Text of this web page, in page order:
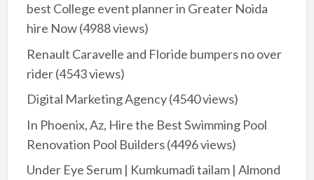
best College event planner in Greater Noida
hire Now(4988 views)
Renault Caravelle and Floride bumpers no over
rider(4543 views)
Digital Marketing Agency(4540 views)
In Phoenix, Az, Hire the Best Swimming Pool
Renovation Pool Builders(4496 views)
Under Eye Serum | Kumkumadi tailam | Almond